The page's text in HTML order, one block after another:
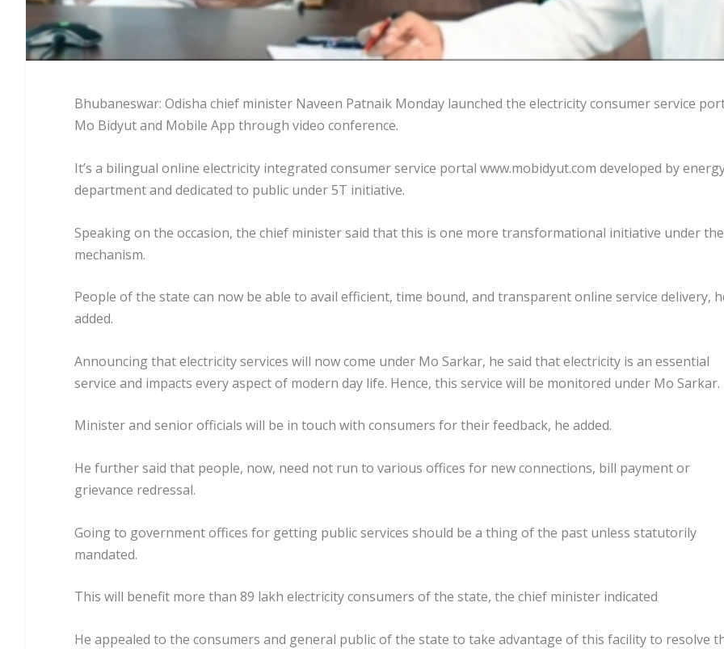
Bhubaneswar: Odisha chief minister Naveen Patnaik Monday launched the electricity consumer service
Mo Bidyut and Mobile App through video conference.
It’s a bilingual online electricity integrated consumer service portal www.mobidyut.com developed by
department and dedicated to public under 5T initiative.
Speaking on the occasion, the chief minister said that this is one more transformational initiative under
mechanism.
People of the state can now be able to avail efficient, time bound, and transparent online service delivery,
added.
Announcing that electricity services will now come under Mo Sarkar, he said that electricity is an essential
service and impacts every aspect of modern day life. Hence, this service will be monitored under Mo Sarkar.
Minister and senior officials will be in touch with consumers for their feedback, he added.
He further said that people, now, need not run to various offices for new connections, bill payment or
grievance redressal.
Going to government offices for getting public services should be a thing of the past unless statutorily
mandated.
This will benefit more than 89 lakh electricity consumers of the state, the chief minister indicated
He appealed to the consumers and general public of the state to take advantage of this facility to resolve